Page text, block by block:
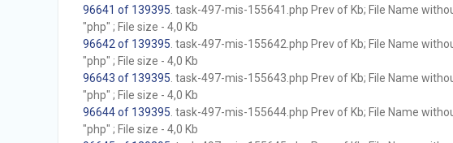
96641 of 139395 . task-497-mis-155641.php Prev of Kb; File Name
"php" ; File size - 4,0 Kb
96642 of 139395 . task-497-mis-155642.php Prev of Kb; File Name
"php" ; File size - 4,0 Kb
96643 of 139395 . task-497-mis-155643.php Prev of Kb; File Name
"php" ; File size - 4,0 Kb
96644 of 139395 . task-497-mis-155644.php Prev of Kb; File Name
"php" ; File size - 4,0 Kb